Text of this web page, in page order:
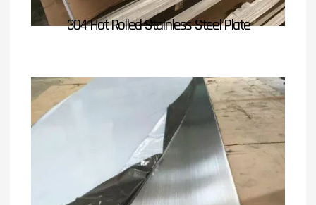
304 Hot Rolled Stainless Steel Plate